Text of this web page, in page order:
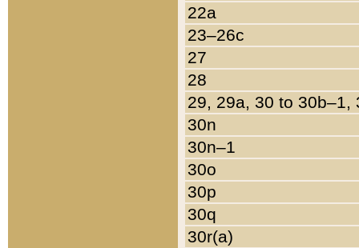
22a
23–26c
27
28
29, 29a, 30 to 30b–1,
30n
30n–1
30o
30p
30q
30r(a)